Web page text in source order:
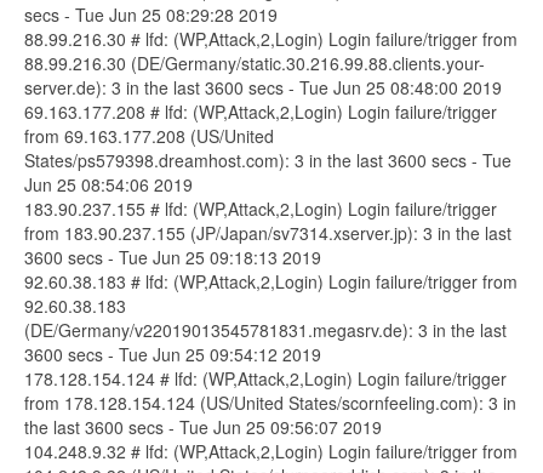
secs - Tue Jun 25 08:29:28 2019
88.99.216.30 # lfd: (WP,Attack,2,Login) Login failure/trigger from
88.99.216.30 (DE/Germany/static.30.216.99.88.clients.your-
server.de): 3 in the last 3600 secs - Tue Jun 25 08:48:00 2019
69.163.177.208 # lfd: (WP,Attack,2,Login) Login failure/trigger
from 69.163.177.208 (US/United
States/ps579398.dreamhost.com): 3 in the last 3600 secs - Tue
Jun 25 08:54:06 2019
183.90.237.155 # lfd: (WP,Attack,2,Login) Login failure/trigger
from 183.90.237.155 (JP/Japan/sv7314.xserver.jp): 3 in the last
3600 secs - Tue Jun 25 09:18:13 2019
92.60.38.183 # lfd: (WP,Attack,2,Login) Login failure/trigger from
92.60.38.183
(DE/Germany/v22019013545781831.megasrv.de): 3 in the last
3600 secs - Tue Jun 25 09:54:12 2019
178.128.154.124 # lfd: (WP,Attack,2,Login) Login failure/trigger
from 178.128.154.124 (US/United States/scornfeeling.com): 3 in
the last 3600 secs - Tue Jun 25 09:56:07 2019
104.248.9.32 # lfd: (WP,Attack,2,Login) Login failure/trigger from